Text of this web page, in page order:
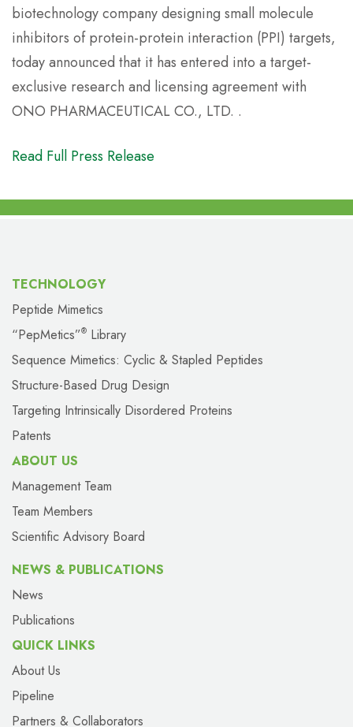
biotechnology company designing small molecule
inhibitors of protein-protein interaction (PPI) targets,
today announced that it has entered into a target-
exclusive research and licensing agreement with
ONO PHARMACEUTICAL CO., LTD. .
Read Full Press Release
TECHNOLOGY
Peptide Mimetics
“PepMetics”® Library
Sequence Mimetics: Cyclic & Stapled Peptides
Structure-Based Drug Design
Targeting Intrinsically Disordered Proteins
Patents
ABOUT US
Management Team
Team Members
Scientific Advisory Board
NEWS & PUBLICATIONS
News
Publications
QUICK LINKS
About Us
Pipeline
Partners & Collaborators